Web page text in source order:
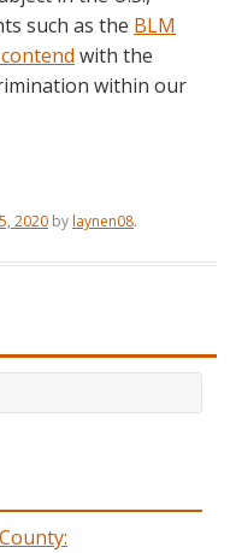
such as the BLM
with the
within our
2020 bylaynen08.